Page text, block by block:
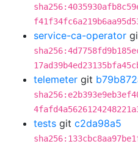
service-ca-operator
telemeter git
tests git c2da98a5